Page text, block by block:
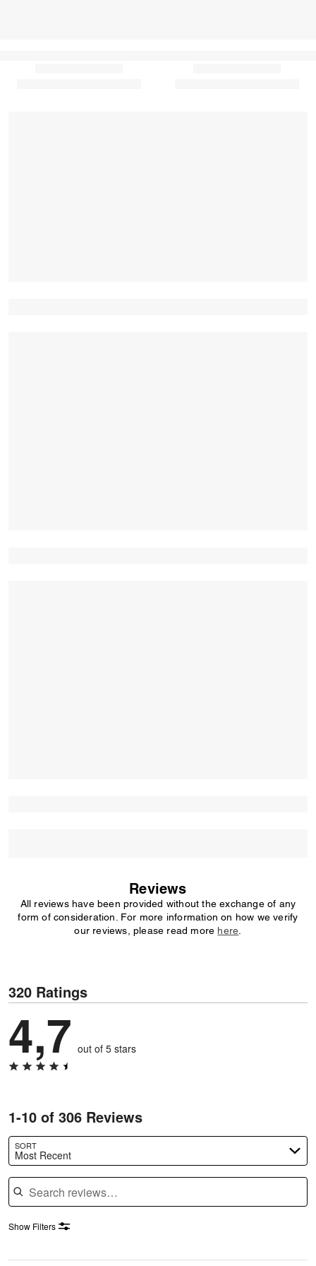
Reviews
All reviews have been provided without the exchange of any
form of consideration. For more information on how we verify
our reviews, please read more here
320 Ratings
4,7 out of 5 stars
1-10 of 306 Reviews
SORT
Most Recent
Search reviews
Show Filters